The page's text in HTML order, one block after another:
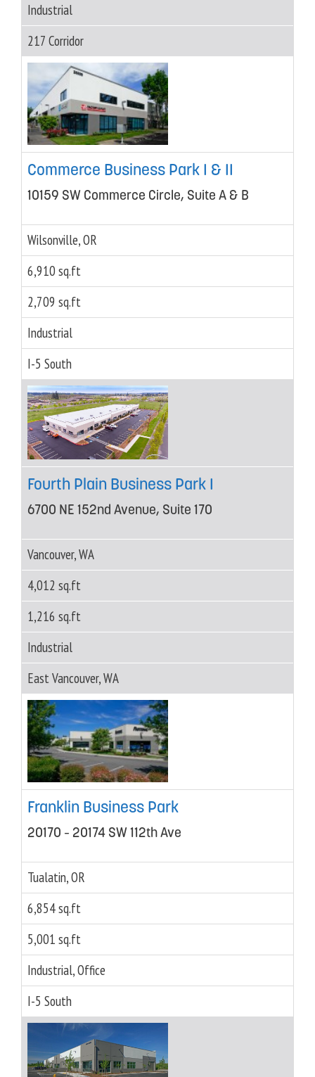
Industrial
217 Corridor
Commerce Business Park I & II
10159 SW Commerce Circle, Suite A & B
Wilsonville, OR
6,910 sq.ft
2,709 sq.ft
Industrial
I-5 South
Fourth Plain Business Park I
6700 NE 152nd Avenue, Suite 170
Vancouver, WA
4,012 sq.ft
1,216 sq.ft
Industrial
East Vancouver, WA
Franklin Business Park
20170 – 20174 SW 112th Ave
Tualatin, OR
6,854 sq.ft
5,001 sq.ft
Industrial, Office
I-5 South